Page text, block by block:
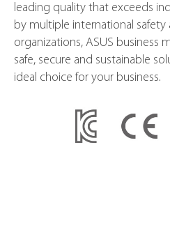
leading quality that exceeds
by multiple international safety
organizations, ASUS business
safe, secure and sustainable
ideal choice for your business.